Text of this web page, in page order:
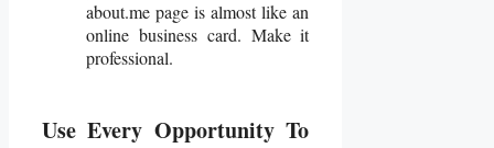
about.me page is almost like an
online business card. Make it
professional.
Use Every Opportunity To